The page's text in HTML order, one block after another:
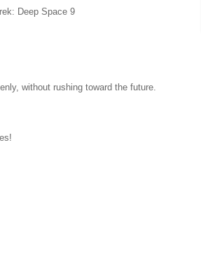
Deep Space 9
without rushing toward the future.